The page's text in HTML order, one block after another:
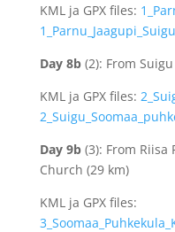
KML ja GPX files:
Day 8b(2): From
KML ja GPX files:
Day 9b (3): From Riisa
Church (29 km)
KML ja GPX files: